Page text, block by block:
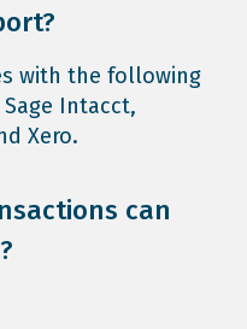
with the following
Intacct,
Xero.
can